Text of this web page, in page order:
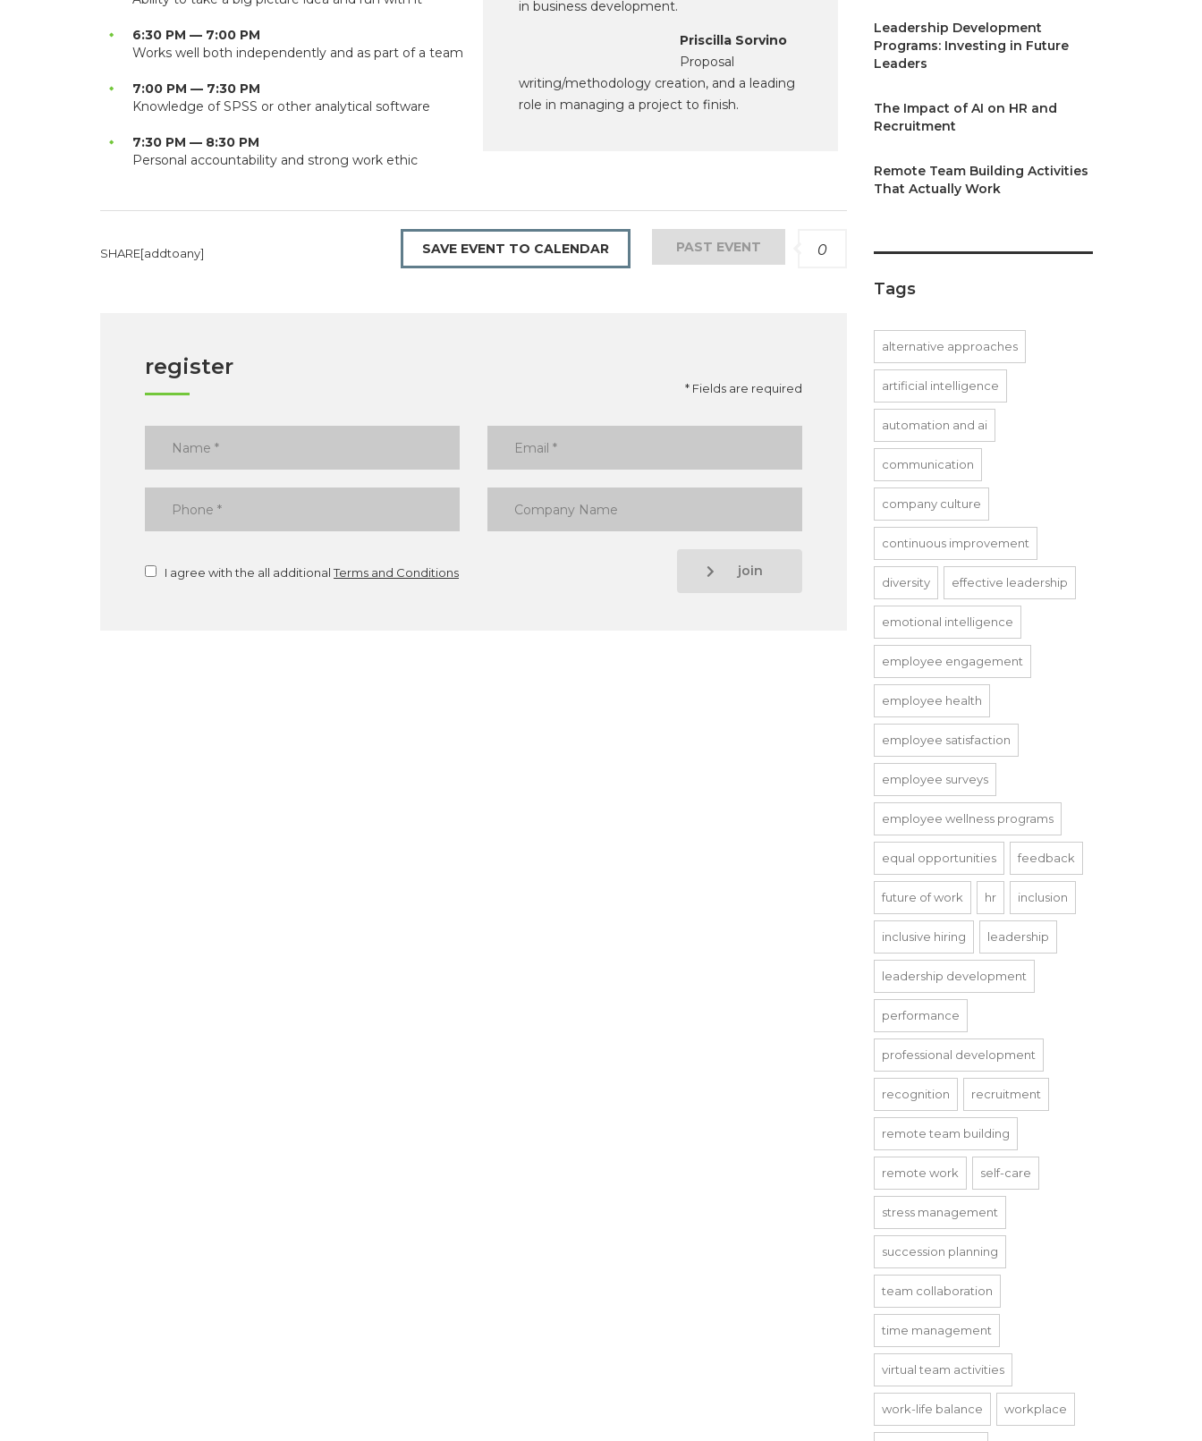
6:30 PM — 7:00 PM
Works well both independently and as part of a team
7:00 PM — 7:30 PM
Knowledge of SPSS or other analytical software
7:30 PM — 8:30 PM
Personal accountability and strong work ethic
in business development.
Priscilla Sorvino
Proposal
writing/methodology creation, and a leading
role in managing a project to finish.
SHARE[addtoany] SAVE EVENT TO CALENDAR PAST EVENT 0
register
* Fields are required
I agree with the all additionalTerms and Conditions join
Leadership Development
Programs: Investing in Future
Leaders
The Impact of AI on HR and
Recruitment
Remote Team Building Activities
That Actually Work
Tags
alternative approaches
artificial intelligence
automation and ai
communication
company culture
continuous improvement
diversity effective leadership
emotional intelligence
employee engagement
employee health
employee satisfaction
employee surveys
employee wellness programs
equal opportunities feedback
future of work hr inclusion
inclusive hiring leadership
leadership development
performance
professional development
recognition recruitment
remote team building
remote work self-care
stress management
succession planning
team collaboration
time management
virtual team activities
work-life balance workplace